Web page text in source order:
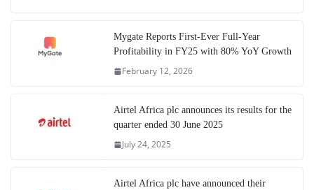
Mygate Reports First-Ever Full-Year
Profitability in FY25 with 80% YoY Growth
February 12, 2026
Airtel Africa plc announces its results for the
quarter ended 30 June 2025
July 24, 2025
Airtel Africa plc have announced their